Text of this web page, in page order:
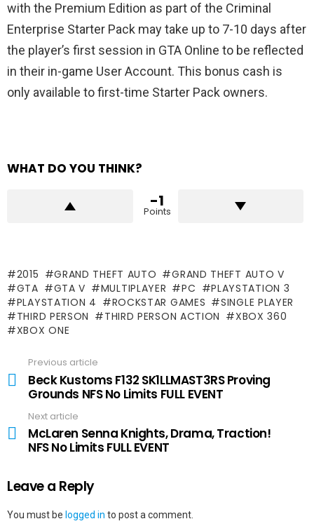
with the Premium Edition as part of the Criminal
Enterprise Starter Pack may take up to 7-10 days after
the player’s first session in GTA Online to be reflected
in their in-game User Account. This bonus cash is
only available to first-time Starter Pack owners.
WHAT DO YOU THINK?
-1
Points
2015 GRAND THEFT AUTO
GRAND THEFT AUTO V
GTA
GTA V MULTIPLAYER PC
PLAYSTATION 3
PLAYSTATION 4
ROCKSTAR GAMES
SINGLE PLAYER
THIRD PERSON
THIRD PERSON ACTION
XBOX 360
XBOX ONE
more
Previous article
Beck Kustoms F132 SK1LLMAST3RS Proving
Grounds NFS No Limits FULL EVENT
Next article
McLaren Senna Knights, Drama, Traction!
NFS No Limits FULL EVENT
Leave a Reply
You must be logged in to post a comment.